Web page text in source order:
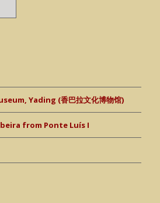
Yading (香巴拉文化博物馆)
from Ponte Luís I